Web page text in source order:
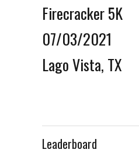
Firecracker 5K
07/03/2021
Lago Vista, TX
Leaderboard